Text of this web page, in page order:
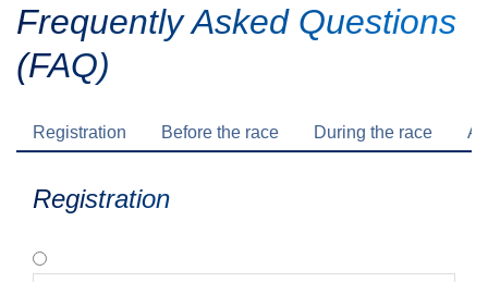
Frequently Asked Questions
(FAQ)
Registration Before the race During the race
Registration